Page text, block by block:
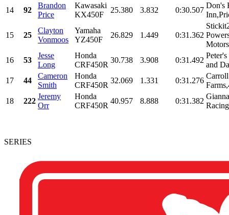
14
92
Brandon
Price
Kawasaki
KX450F
25.380 3.832 0:30.507
Don's
15 25
Clayton
Vonmoos
Yamaha
YZ450F
26.829 1.449 0:31.362
16
53
Jesse
Long
Honda
CRF450R
30.738 3.908 0:31.492
and
17
44
Cameron
Smith
Honda
CRF450R
32.069 1.331 0:31.276
18
222
Jeremy
Orr
Honda
CRF450R
40.957 8.888 0:31.382
SERIES